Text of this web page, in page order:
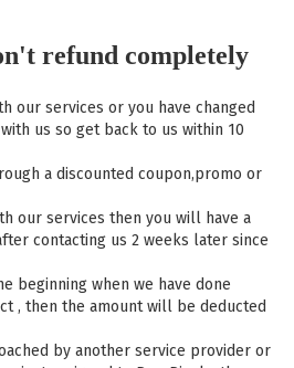
refund completely
our services or you have changed
us so get back to us within 10
a discounted coupon,promo or
our services then you will have a
contacting us 2 weeks later since
beginning when we have done
, then the amount will be deducted
by another service provider or